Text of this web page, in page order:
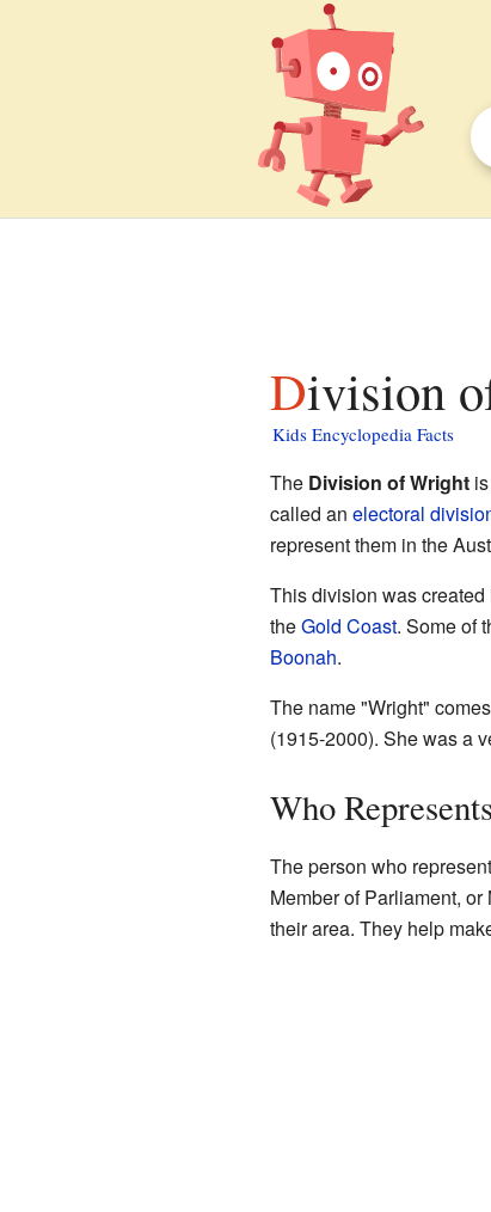
Division
Kids Encyclopedia Facts
The Division of Wrightis
called an electoral
represent them in the
This division was
theGold Coast. Some of
Boonah.
The name "Wright"
(1915-2000). She was a
Who
The person who
Member of Parliament,
their area. They help